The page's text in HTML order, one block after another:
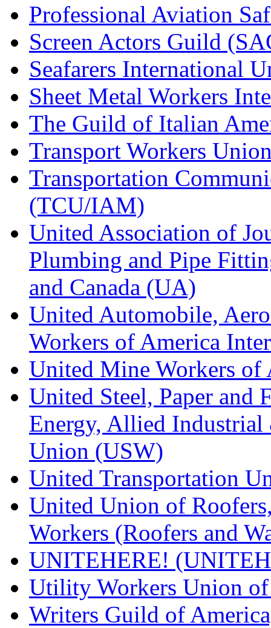
Professional Aviation
Screen Actors Guild
Seafarers International
Sheet Metal Workers
The Guild of Italian
Transport Workers
Transportation
(TCU/IAM)
United Association of
Plumbing and Pipe
and Canada (UA)
United Automobile,
Workers of America
United Mine Workers
United Steel, Paper and
Energy, Allied
Union (USW)
United Transportation
United Union of
Workers (Roofers and
UNITEHERE!
Utility Workers Union
Writers Guild of